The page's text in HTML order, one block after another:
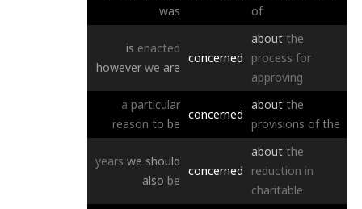
was
of
is enacted
however we are
concerned
about the
process for
approving
a particular
reason to be
concerned
about the
provisions of the
years we should
also be
concerned
about the
reduction in
charitable